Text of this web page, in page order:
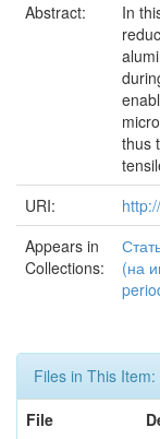
Abstract:
In
thus
URI:
Appears in
Collections:
(на
Files in This Item:
File